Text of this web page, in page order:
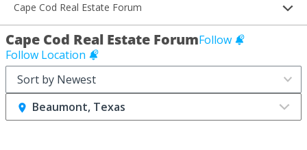
Cape Cod Real Estate Forum
Cape Cod Real Estate ForumFollow
Follow Location
Beaumont, Texas